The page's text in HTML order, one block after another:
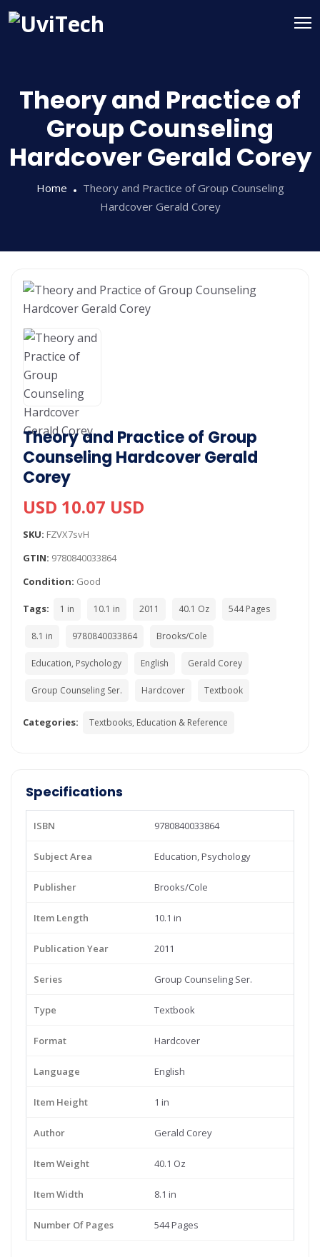
Theory and Practice of
Group Counseling
Hardcover Gerald Corey
Home
Theory and Practice of Group Counseling
Hardcover Gerald Corey
Theory and Practice of Group
Counseling Hardcover Gerald
Corey
USD 10.07 USD
SKU: FZVX7svH
GTIN: 9780840033864
Condition: Good
Tags: 1 in 10.1 in 2011 40.1 Oz 544 Pages
8.1 in 9780840033864 Brooks/Cole
Education, Psychology English Gerald Corey
Group Counseling Ser. Hardcover Textbook
Categories: Textbooks, Education & Reference
Specifications
ISBN 9780840033864
Subject Area Education, Psychology
Publisher Brooks/Cole
Item Length 10.1 in
Publication Year 2011
Series Group Counseling Ser.
Type Textbook
Format Hardcover
Language English
Item Height 1 in
Author Gerald Corey
Item Weight 40.1 Oz
Item Width 8.1 in
Number Of Pages 544 Pages